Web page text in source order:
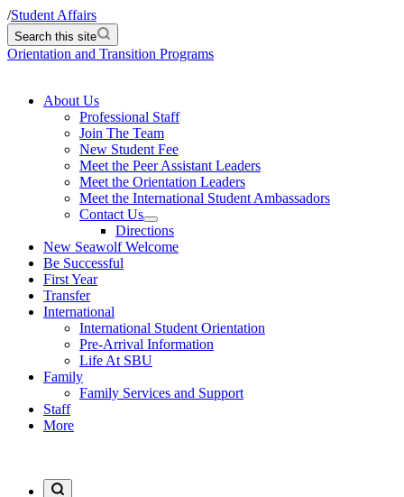
/Student Affairs
Search this site
Orientation and Transition Programs
About Us
Professional Staff
Join The Team
New Student Fee
Meet the Peer Assistant Leaders
Meet the Orientation Leaders
Meet the International Student Ambassadors
Contact Us
Directions
New Seawolf Welcome
Be Successful
First Year
Transfer
International
International Student Orientation
Pre-Arrival Information
Life At SBU
Family
Family Services and Support
Staff
More